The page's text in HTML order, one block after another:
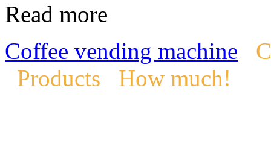
Read more
Coffee vending machine
Products
How much!